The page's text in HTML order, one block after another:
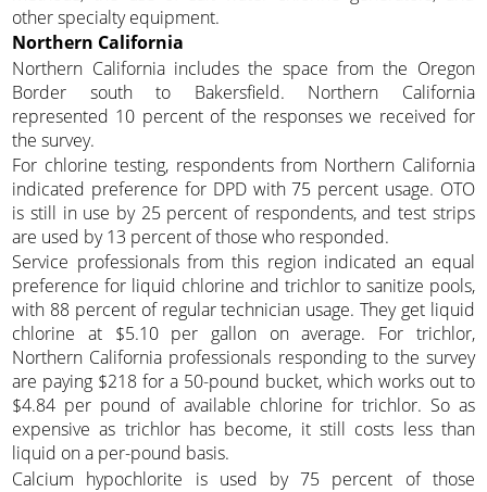
other specialty equipment.
Northern California
Northern California includes the space from the Oregon
Border south to Bakersfield. Northern California
represented 10 percent of the responses we received for
the survey.
For chlorine testing, respondents from Northern California
indicated preference for DPD with 75 percent usage. OTO
is still in use by 25 percent of respondents, and test strips
are used by 13 percent of those who responded.
Service professionals from this region indicated an equal
preference for liquid chlorine and trichlor to sanitize pools,
with 88 percent of regular technician usage. They get liquid
chlorine at $5.10 per gallon on average. For trichlor,
Northern California professionals responding to the survey
are paying $218 for a 50-pound bucket, which works out to
$4.84 per pound of available chlorine for trichlor. So as
expensive as trichlor has become, it still costs less than
liquid on a per-pound basis.
Calcium hypochlorite is used by 75 percent of those